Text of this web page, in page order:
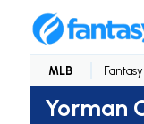
MLB
Yorman